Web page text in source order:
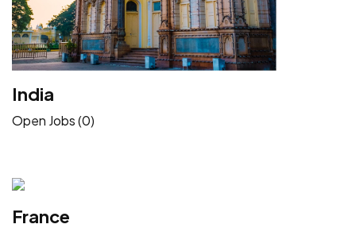
India
Open Jobs (0)
France